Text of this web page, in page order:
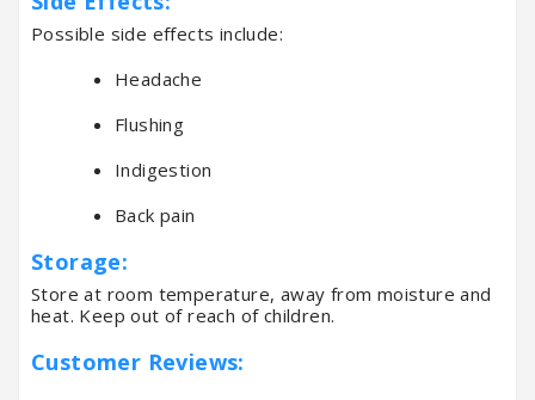
Possible side effects include:
Headache
Flushing
Indigestion
Back pain
Storage:
Store at room temperature, away from moisture and
heat. Keep out of reach of children.
Customer Reviews: